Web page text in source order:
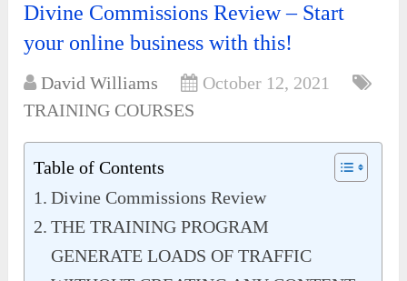
Divine Commissions Review – Start
your online business with this!
David Williams
October 12, 2021
TRAINING COURSES
Table of Contents
Divine Commissions Review
THE TRAINING PROGRAM
GENERATE LOADS OF TRAFFIC